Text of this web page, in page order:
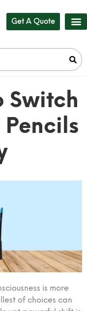
Get A Quote
Switch
is more
of choices can